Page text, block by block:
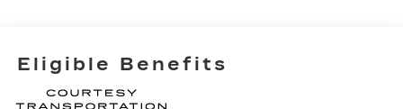
Eligible Benefits